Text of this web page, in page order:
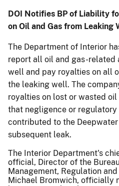
DOI Notifies BP of Liability
on Oil and Gas from Leaking
The Department of Interior
report all oil and gas-related
well and pay royalties on all
the leaking well. The
royalties on lost or wasted
that negligence or regulatory
contributed to the Deepwater
subsequent leak.
The Interior Department's
official, Director of the
Management, Regulation
Michael Bromwich, officially